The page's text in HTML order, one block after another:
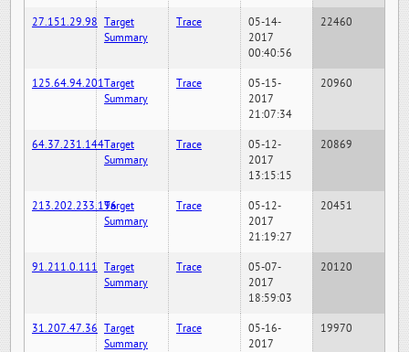
27.151.29.98 Target
Summary
Trace
05-14-
2017
00:40:56
22460
125.64.94.201Target
Summary
Trace
05-15-
2017
21:07:34
20960
64.37.231.144Target
Summary
Trace
05-12-
2017
13:15:15
20869
213.202.233.196Target
Summary
Trace
05-12-
2017
21:19:27
20451
91.211.0.111 Target
Summary
Trace
05-07-
2017
18:59:03
20120
31.207.47.36 Target
Summary
Trace
05-16-
2017
19970